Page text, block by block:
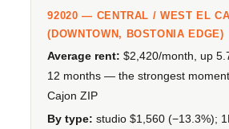
92020 — CENTRAL / WEST EL
(DOWNTOWN, BOSTONIA EDGE)
Average rent: $2,420/month, up
12 months — the strongest
Cajon ZIP
By type: studio $1,560 (−13.3%);